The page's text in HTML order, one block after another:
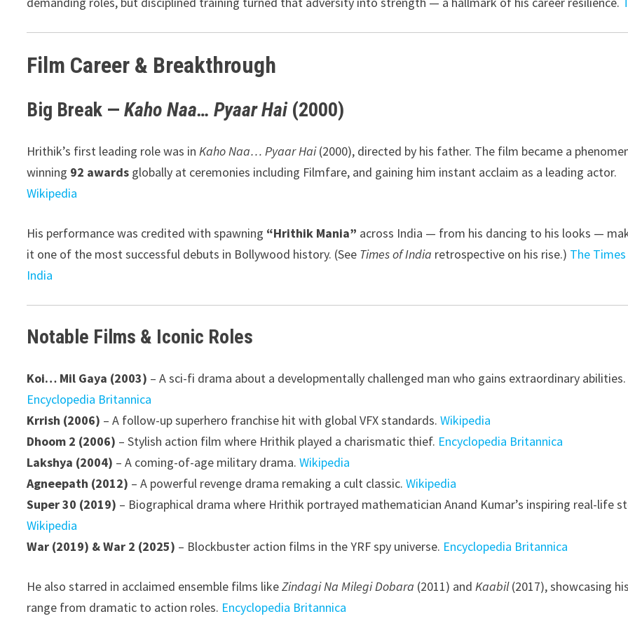
Film Career & Breakthrough
Big Break —Kaho Naa… Pyaar Hai(2000)
Hrithik’s first leading role was inKaho Naa… Pyaar Hai(2000), directed by his father. The film became a
winning 92 awards globally at ceremonies including Filmfare, and gaining him instant acclaim as a leading actor.
Wikipedia
His performance was credited with spawning “Hrithik Mania” across India — from his dancing to his looks —
it one of the most successful debuts in Bollywood history. (See Times of India retrospective on his rise.) The
India
Notable Films & Iconic Roles
Koi… Mil Gaya (2003) – A sci-fi drama about a developmentally challenged man who gains extraordinary abilities.
Encyclopedia Britannica
Krrish (2006) – A follow-up superhero franchise hit with global VFX standards.Wikipedia
Dhoom 2 (2006) – Stylish action film where Hrithik played a charismatic thief. Encyclopedia Britannica
Lakshya (2004) – A coming-of-age military drama.Wikipedia
Agneepath (2012) – A powerful revenge drama remaking a cult classic.Wikipedia
Super 30 (2019) – Biographical drama where Hrithik portrayed mathematician Anand Kumar’s inspiring real-life
Wikipedia
War (2019) & War 2 (2025) – Blockbuster action films in the YRF spy universe. Encyclopedia Britannica
He also starred in acclaimed ensemble films likeZindagi Na Milegi Dobara (2011) andKaabil(2017), showcasing his
range from dramatic to action roles. Encyclopedia Britannica